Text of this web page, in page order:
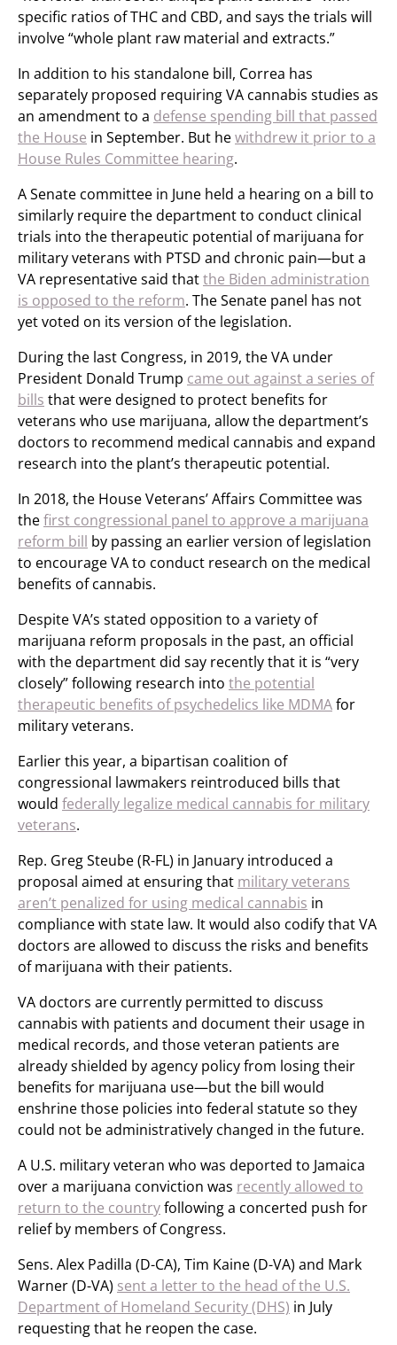
specific ratios of THC and CBD, and says the trials will
involve “whole plant raw material and extracts.”
In addition to his standalone bill, Correa has
separately proposed requiring VA cannabis studies as
an amendment to a defense spending bill that passed
the House in September. But hewithdrew it prior to a
House Rules Committee hearing.
A Senate committee in June held a hearing on a bill to
similarly require the department to conduct clinical
trials into the therapeutic potential of marijuana for
military veterans with PTSD and chronic pain—but a
VA representative said thatthe Biden administration
is opposed to the reform. The Senate panel has not
yet voted on its version of the legislation.
During the last Congress, in 2019, the VA under
President Donald Trump came out against a series of
bills that were designed to protect benefits for
veterans who use marijuana, allow the department’s
doctors to recommend medical cannabis and expand
research into the plant’s therapeutic potential.
In 2018, the House Veterans’ Affairs Committee was
thefirst congressional panel to approve a marijuana
reform bill by passing an earlier version of legislation
to encourage VA to conduct research on the medical
benefits of cannabis.
Despite VA’s stated opposition to a variety of
marijuana reform proposals in the past, an official
with the department did say recently that it is “very
closely” following research into the potential
therapeutic benefits of psychedelics like MDMAfor
military veterans.
Earlier this year, a bipartisan coalition of
congressional lawmakers reintroduced bills that
would federally legalize medical cannabis for military
veterans.
Rep. Greg Steube (R-FL) in January introduced a
proposal aimed at ensuring that military veterans
aren’t penalized for using medical cannabis in
compliance with state law. It would also codify that VA
doctors are allowed to discuss the risks and benefits
of marijuana with their patients.
VA doctors are currently permitted to discuss
cannabis with patients and document their usage in
medical records, and those veteran patients are
already shielded by agency policy from losing their
benefits for marijuana use—but the bill would
enshrine those policies into federal statute so they
could not be administratively changed in the future.
A U.S. military veteran who was deported to Jamaica
over a marijuana conviction was recently allowed to
return to the countryfollowing a concerted push for
relief by members of Congress.
Sens. Alex Padilla (D-CA), Tim Kaine (D-VA) and Mark
Warner (D-VA) sent a letter to the head of the U.S.
Department of Homeland Security (DHS) in July
requesting that he reopen the case.